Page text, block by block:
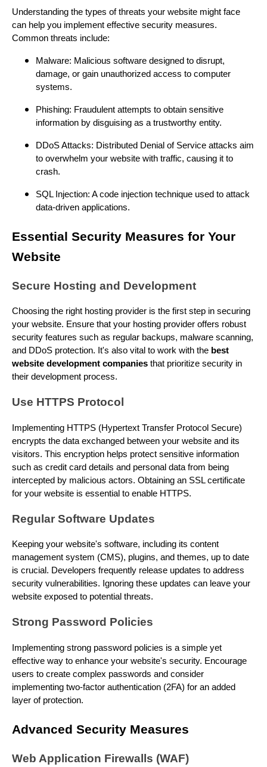
Understanding the types of threats your website might face
can help you implement effective security measures.
Common threats include:
Malware: Malicious software designed to disrupt,
damage, or gain unauthorized access to computer
systems.
Phishing: Fraudulent attempts to obtain sensitive
information by disguising as a trustworthy entity.
DDoS Attacks: Distributed Denial of Service attacks aim
to overwhelm your website with traffic, causing it to
crash.
SQL Injection: A code injection technique used to attack
data-driven applications.
Essential Security Measures for Your
Website
Secure Hosting and Development
Choosing the right hosting provider is the first step in securing
your website. Ensure that your hosting provider offers robust
security features such as regular backups, malware scanning,
and DDoS protection. It's also vital to work with the best
website development companies that prioritize security in
their development process.
Use HTTPS Protocol
Implementing HTTPS (Hypertext Transfer Protocol Secure)
encrypts the data exchanged between your website and its
visitors. This encryption helps protect sensitive information
such as credit card details and personal data from being
intercepted by malicious actors. Obtaining an SSL certificate
for your website is essential to enable HTTPS.
Regular Software Updates
Keeping your website's software, including its content
management system (CMS), plugins, and themes, up to date
is crucial. Developers frequently release updates to address
security vulnerabilities. Ignoring these updates can leave your
website exposed to potential threats.
Strong Password Policies
Implementing strong password policies is a simple yet
effective way to enhance your website's security. Encourage
users to create complex passwords and consider
implementing two-factor authentication (2FA) for an added
layer of protection.
Advanced Security Measures
Web Application Firewalls (WAF)